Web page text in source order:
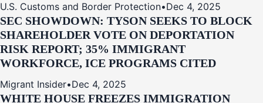
U.S. Customs and Border Protection•Dec 4, 2025
SEC SHOWDOWN: TYSON SEEKS TO BLOCK
SHAREHOLDER VOTE ON DEPORTATION
RISK REPORT; 35% IMMIGRANT
WORKFORCE, ICE PROGRAMS CITED
Migrant Insider•Dec 4, 2025
WHITE HOUSE FREEZES IMMIGRATION